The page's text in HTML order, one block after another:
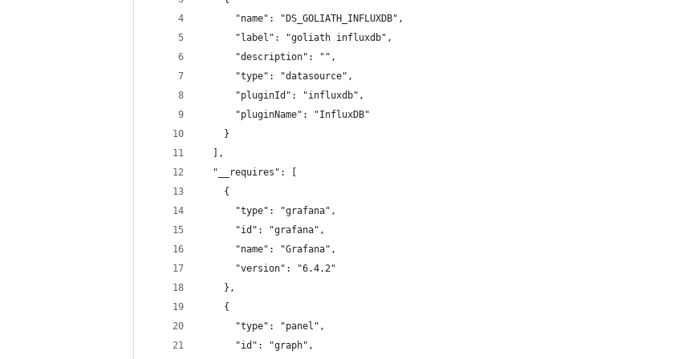
      "name": "DS_GOLIATH_INFLUXDB",
      "label": "goliath influxdb",
      "description": "",
      "type": "datasource",
      "pluginId": "influxdb",
      "pluginName": "InfluxDB"
    }
  ],
  "__requires": [
    {
      "type": "grafana",
      "id": "grafana",
      "name": "Grafana",
      "version": "6.4.2"
    },
    {
      "type": "panel",
      "id": "graph",